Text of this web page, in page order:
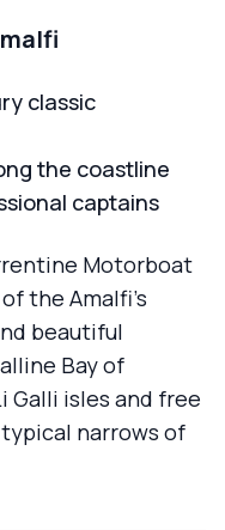
classic
the coastline
captains
Motorboat
the Amalfi’s
beautiful
Bay of
Galli isles and free
narrows of